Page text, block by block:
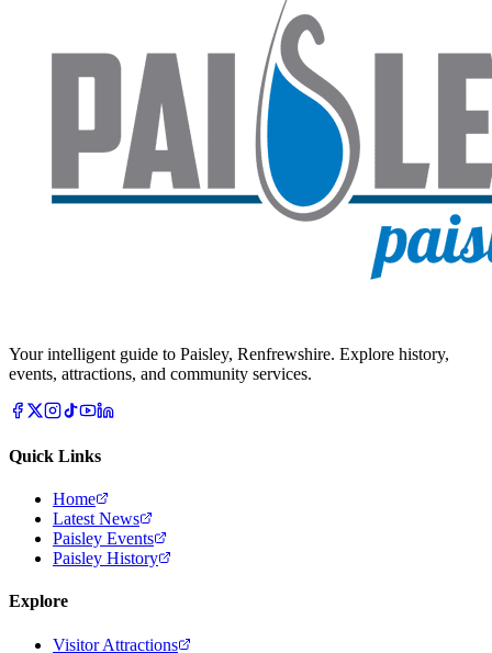
Your intelligent guide to Paisley, Renfrewshire. Explore history,
events, attractions, and community services.
Quick Links
Home
Latest News
Paisley Events
Paisley History
Explore
Visitor Attractions